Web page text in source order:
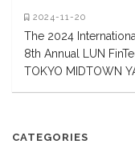
2024-11-20
The 2024
8th Annual LUN
TOKYO MIDTOWN
CATEGORIES